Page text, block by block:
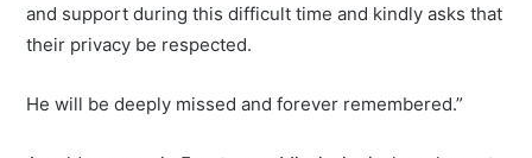
and support during this difficult time and kindly asks that
their privacy be respected.
He will be deeply missed and forever remembered.”